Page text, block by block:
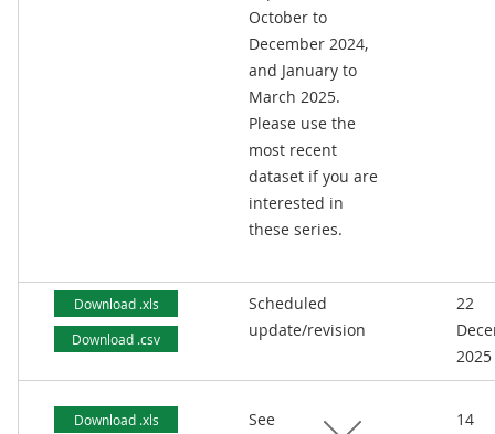
October to
December 2024,
and January to
March 2025.
Please use the
most recent
dataset if you are
interested in
these series.
Download .xls
Download .csv
Scheduled
update/revision
22
2025
Download .xls
See
14